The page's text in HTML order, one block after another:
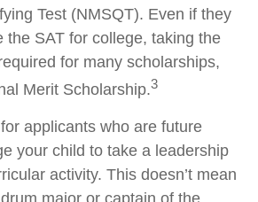
Test (NMSQT). Even if they
the SAT for college, taking the
for many scholarships,
Merit Scholarship.3
applicants who are future
your child to take a leadership
activity. This doesn’t mean
major or captain of the